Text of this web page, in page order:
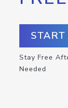
Stay Free
Needed